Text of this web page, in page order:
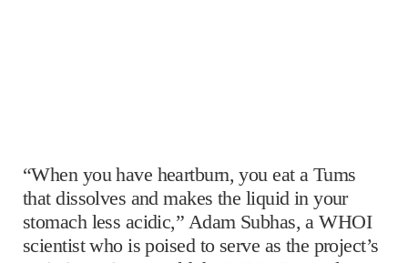
“When you have heartburn, you eat a Tums
that dissolves and makes the liquid in your
stomach less acidic,” Adam Subhas, a WHOI
scientist who is poised to serve as the project’s